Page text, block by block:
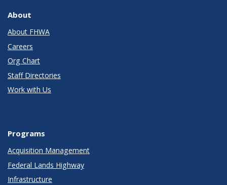
About
About FHWA
Careers
Org Chart
Staff Directories
Work with Us
Programs
Acquisition Management
Federal Lands Highway
Infrastructure